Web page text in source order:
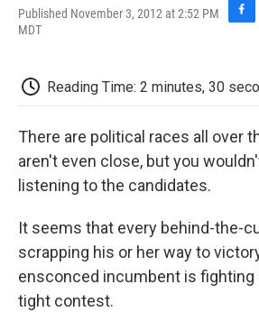
Published November 3, 2012 at 2:52 PM
MDT
b
o
k
Reading Time: 2 minutes, 30
There are political races all over
aren't even close, but you
listening to the candidates.
It seems that every behind-the-
scrapping his or her way to
ensconced incumbent is fighting
tight contest.